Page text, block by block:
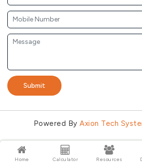
Submit
Powered ByAxion Tech
Home Calculator Resources